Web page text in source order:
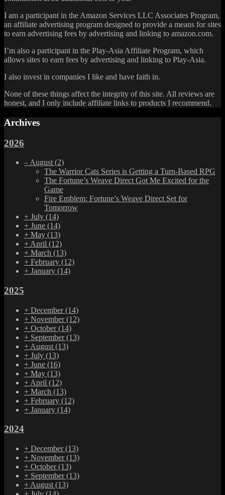
I am a participant in the Amazon Services LLC Associates Program,
an affiliate advertising program designed to provide a means for sites
to earn advertising fees by advertising and linking to amazon.com.
I’m also a participant in the Play-Asia Affiliate Program, which
allows sites to earn fees by advertising and linking to Play-Asia.
I also invest in companies I like and have faith in.
None of these things affect the integrity of this site. All reviews are
honest, and I only include affiliate links to products I recommend.
Archives
2026
– August (2)
The Warrior Cats Series is Getting a Turn-Based RPG
The Fortune’s Weave Direct Got Me Excited for the
Game
Fire Emblem: Fortune’s Weave Direct Set for
Tomorrow
+ July (14)
+ June (14)
+ May (13)
+ April (12)
+ March (13)
+ February (12)
+ January (14)
2025
+ December(14)
+ November(12)
+ October(14)
+ September(13)
+ August (13)
+ July (13)
+ June (16)
+ May (13)
+ April (12)
+ March (13)
+ February (12)
+ January (14)
2024
+ December(13)
+ November(13)
+ October(13)
+ September(13)
+ August (13)